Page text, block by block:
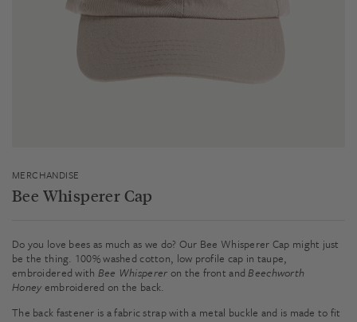
MERCHANDISE
Bee Whisperer Cap
Do you love bees as much as we do? Our Bee Whisperer Cap might just
be the thing. 100% washed cotton, low profile cap in taupe,
embroidered with Bee Whisperer on the front andBeechworth
Honey embroidered on the back.
The back fastener is a fabric strap with a metal buckle and is made to fit